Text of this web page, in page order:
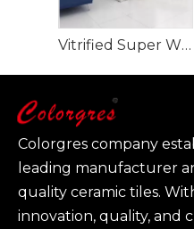
Vitrified Super White Polished Porcelain Floor Tiles
Colorgres company
leading manufacturer
quality ceramic tiles.
innovation, quality, and